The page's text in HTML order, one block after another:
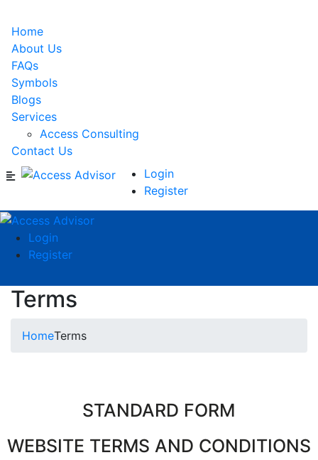
Home
About Us
FAQs
Symbols
Blogs
Services
Access Consulting
Contact Us
Login
Register
Login
Register
Terms
HomeTerms
STANDARD FORM
WEBSITE TERMS AND CONDITIONS